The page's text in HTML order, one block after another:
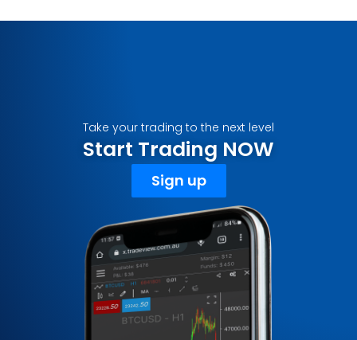
Take your trading to the next level
Start Trading NOW
Sign up